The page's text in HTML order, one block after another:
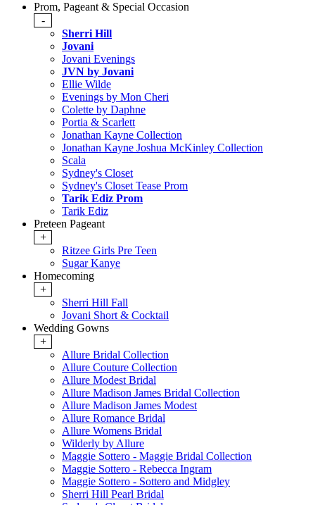
Prom, Pageant & Special Occasion
-
Sherri Hill
Jovani
Jovani Evenings
JVN by Jovani
Ellie Wilde
Evenings by Mon Cheri
Colette by Daphne
Portia & Scarlett
Jonathan Kayne Collection
Jonathan Kayne Joshua McKinley Collection
Scala
Sydney's Closet
Sydney's Closet Tease Prom
Tarik Ediz Prom
Tarik Ediz
Preteen Pageant
+
Ritzee Girls Pre Teen
Sugar Kanye
Homecoming
+
Sherri Hill Fall
Jovani Short & Cocktail
Wedding Gowns
+
Allure Bridal Collection
Allure Couture Collection
Allure Modest Bridal
Allure Madison James Bridal Collection
Allure Madison James Modest
Allure Romance Bridal
Allure Womens Bridal
Wilderly by Allure
Maggie Sottero - Maggie Bridal Collection
Maggie Sottero - Rebecca Ingram
Maggie Sottero - Sottero and Midgley
Sherri Hill Pearl Bridal